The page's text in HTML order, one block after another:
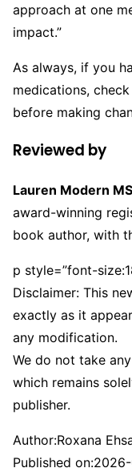
approach at one
impact.”
As always, if you
medications,
before making
Reviewed by
Lauren Modern
award-winning
book author, with
p style=”font-
Disclaimer: This
exactly as it
any modification.
We do not take
which remains
publisher.
Author:Roxana
Published on:2026-